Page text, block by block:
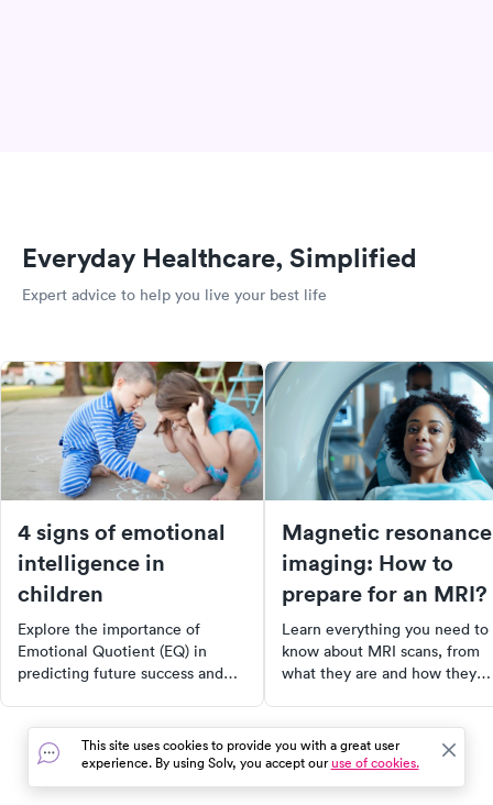
Everyday Healthcare, Simplified
Expert advice to help you live your best life
4 signs of emotional
intelligence in
children
Explore the importance of
Emotional Quotient (EQ) in
predicting future success and
and how to nurture it for a more
fulfilling life. Discover the four
indicators of emotional
Magnetic resonance
imaging: How to
prepare for an MRI?
Learn everything you need to
know about MRI scans, from
what they are and how they
procedure. Understand the
benefits of MRI over other
imaging tests and the various
This site uses cookies to provide you with a great user
experience. By using Solv, you accept ouruse of cookies.